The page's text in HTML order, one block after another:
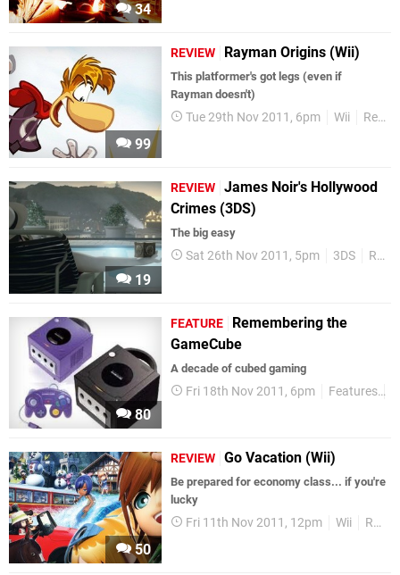
34
99
REVIEW Rayman Origins (Wii)
This platformer's got legs (even if
Rayman doesn't)
Tue 29th Nov 2011, 6pm Wii Reviews
19
REVIEW James Noir's Hollywood
Crimes (3DS)
The big easy
Sat 26th Nov 2011, 5pm 3DS Reviews
80
FEATURE
Remembering the
GameCube
A decade of cubed gaming
Fri 18th Nov 2011, 6pm Features
50
REVIEW Go Vacation (Wii)
Be prepared for economy class... if you're
lucky
Fri 11th Nov 2011, 12pm Wii Reviews